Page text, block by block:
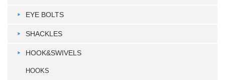
EYE BOLTS
SHACKLES
HOOK&SWIVELS
HOOKS